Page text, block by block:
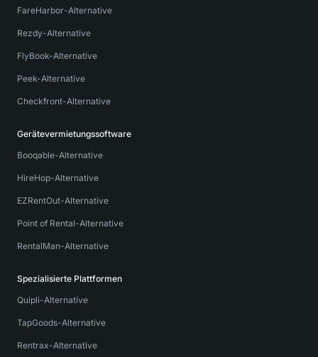
FareHarbor-Alternative
Rezdy-Alternative
FlyBook-Alternative
Peek-Alternative
Checkfront-Alternative
Gerätevermietungssoftware
Booqable-Alternative
HireHop-Alternative
EZRentOut-Alternative
Point of Rental-Alternative
RentalMan-Alternative
Spezialisierte Plattformen
Quipli-Alternative
TapGoods-Alternative
Rentrax-Alternative